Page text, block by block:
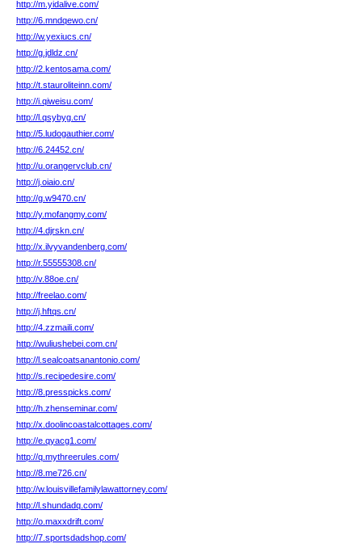
http://m.yidalive.com/
http://6.mndqewo.cn/
http://w.yexiucs.cn/
http://g.jdldz.cn/
http://2.kentosama.com/
http://t.stauroliteinn.com/
http://i.qiweisu.com/
http://l.qsybyg.cn/
http://5.ludogauthier.com/
http://6.24452.cn/
http://u.orangervclub.cn/
http://j.oiaio.cn/
http://g.w9470.cn/
http://y.mofangmy.com/
http://4.djrskn.cn/
http://x.ilvyvandenberg.com/
http://r.55555308.cn/
http://v.88oe.cn/
http://freelao.com/
http://j.hftqs.cn/
http://4.zzmaili.com/
http://wuliushebei.com.cn/
http://l.sealcoatsanantonio.com/
http://s.recipedesire.com/
http://8.presspicks.com/
http://h.zhenseminar.com/
http://x.doolincoastalcottages.com/
http://e.qyacg1.com/
http://q.mythreerules.com/
http://8.me726.cn/
http://w.louisvillefamilylawattorney.com/
http://l.shundadq.com/
http://o.maxxdrift.com/
http://7.sportsdadshop.com/